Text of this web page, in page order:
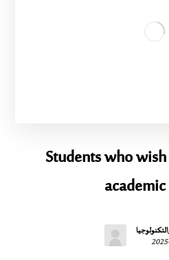
Students who